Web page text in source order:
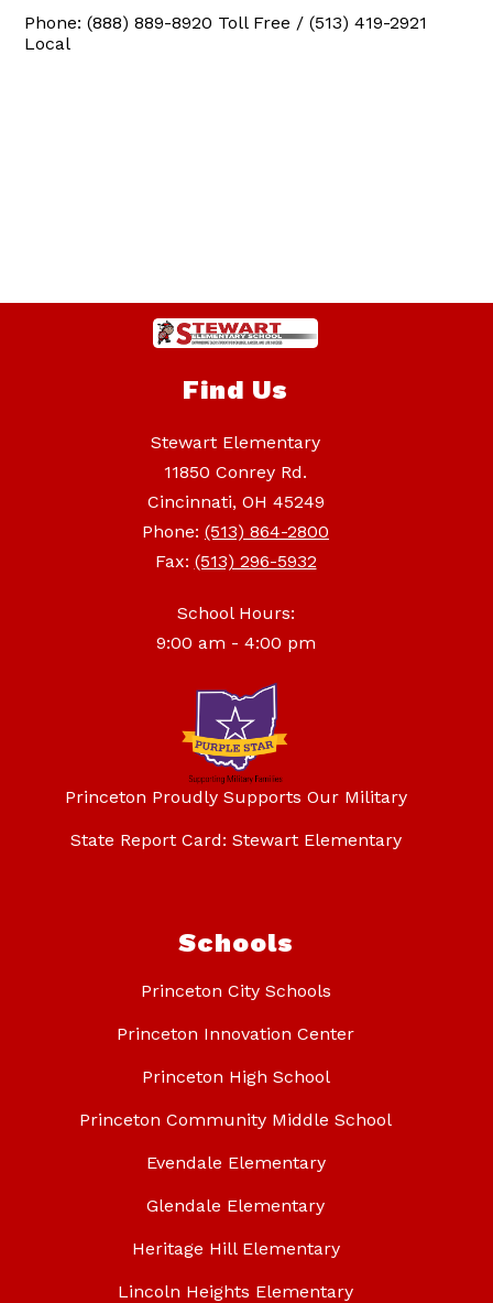
Phone: (888) 889-8920 Toll Free / (513) 419-2921
Local
Find Us
Stewart Elementary
11850 Conrey Rd.
Cincinnati, OH 45249
Phone: (513) 864-2800
Fax: (513) 296-5932
School Hours:
9:00 am - 4:00 pm
Princeton Proudly Supports Our Military
State Report Card: Stewart Elementary
Schools
Princeton City Schools
Princeton Innovation Center
Princeton High School
Princeton Community Middle School
Evendale Elementary
Glendale Elementary
Heritage Hill Elementary
Lincoln Heights Elementary